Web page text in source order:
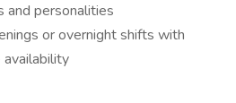
and personalities
or overnight shifts with